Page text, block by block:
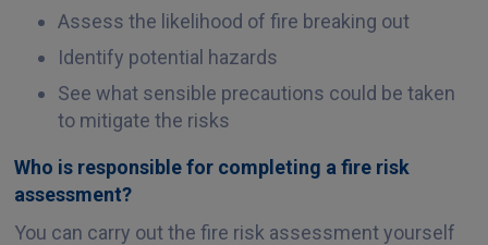
Assess the likelihood of fire breaking out
Identify potential hazards
See what sensible precautions could be taken
to mitigate the risks
Who is responsible for completing a fire risk
assessment?
You can carry out the fire risk assessment yourself